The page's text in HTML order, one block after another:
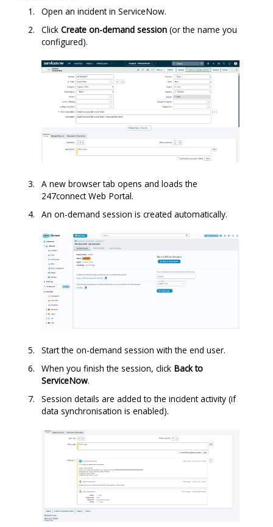
Open an incident in ServiceNow.
Click Create on-demand session(or the name you
configured).
A new browser tab opens and loads the
247connectWeb Portal.
An on-demand session is created automatically.
Start the on-demand session with the end user.
When you finish the session, click Back to
ServiceNow.
Session details are added to the incident activity (if
data synchronisation is enabled).